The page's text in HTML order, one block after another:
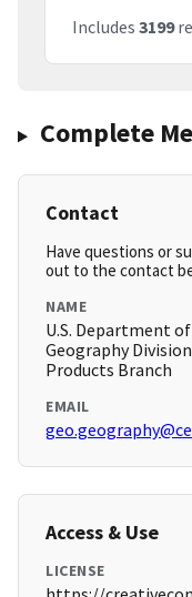
Includes 3199
Complete
Contact
Have questions or
out to the contact
NAME
U.S. Department of
Geography
Products Branch
EMAIL
Access & Use
LICENSE